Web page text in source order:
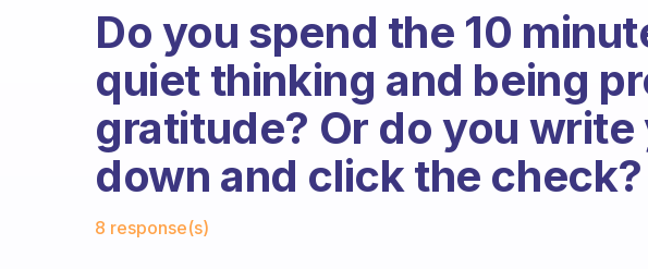
Do you spend the 10
quiet thinking and being
gratitude? Or do you
down and click the check?
8 response(s)